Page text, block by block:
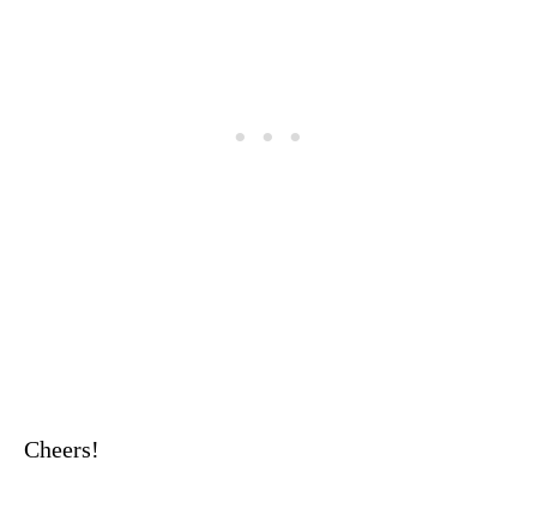
Cheers!